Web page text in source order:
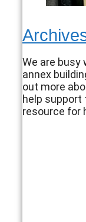
We are busy
annex
out more
help support
resource for